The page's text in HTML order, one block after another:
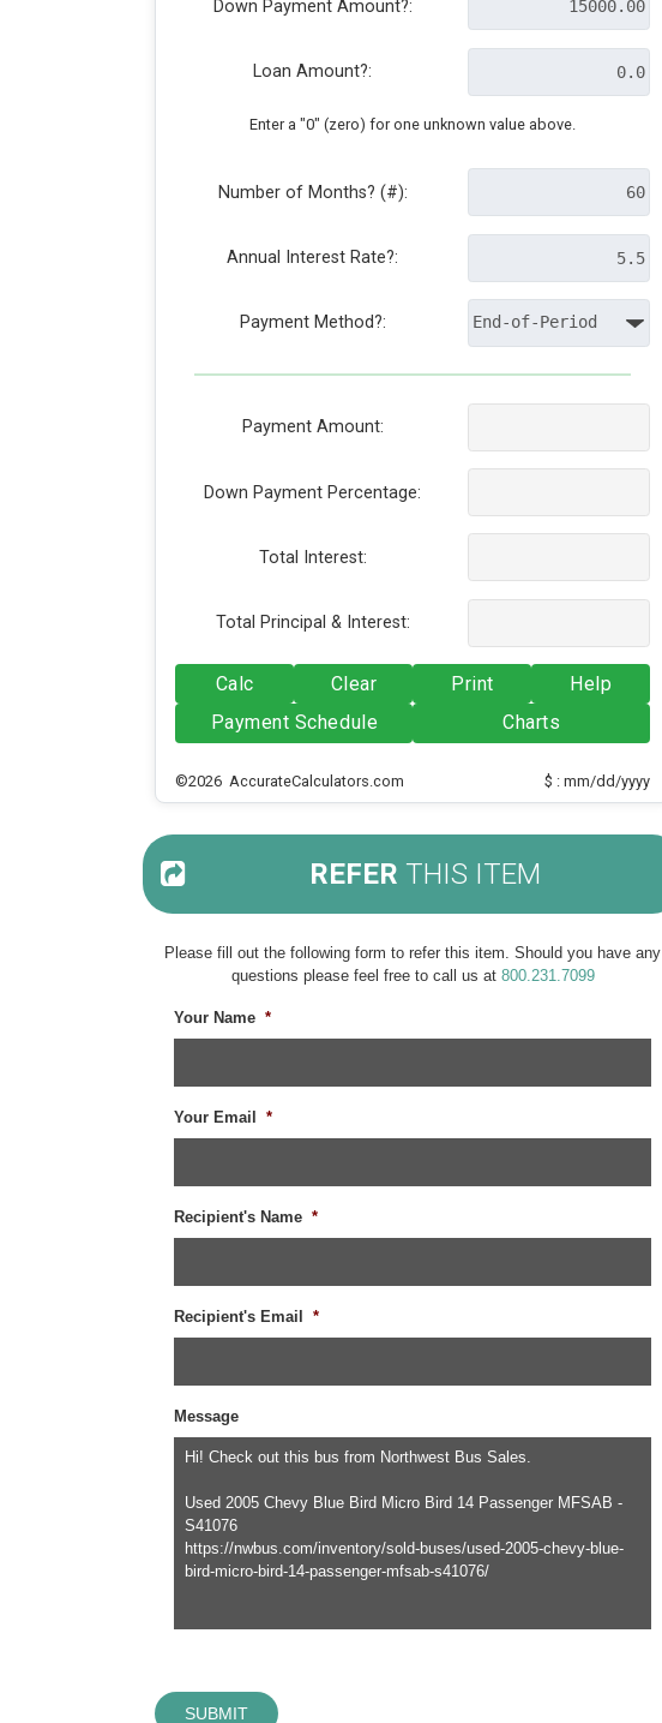
Down Payment Amount?:
Loan Amount?:
Enter a "0" (zero) for one unknown value above.
Number of Months? (#):
Annual Interest Rate?:
Payment Method?:
Payment Amount:
Down Payment Percentage:
Total Interest:
Total Principal & Interest:
Calc Clear Print
Help
Payment Schedule
Charts
©2026 AccurateCalculators.com $ : mm/dd/yyyy
REFER THIS ITEM
Please fill out the following form to refer this item. Should you have any
questions please feel free to call us at 800.231.7099
Your Name *
Your Email *
Recipient's Name *
Recipient's Email *
Message